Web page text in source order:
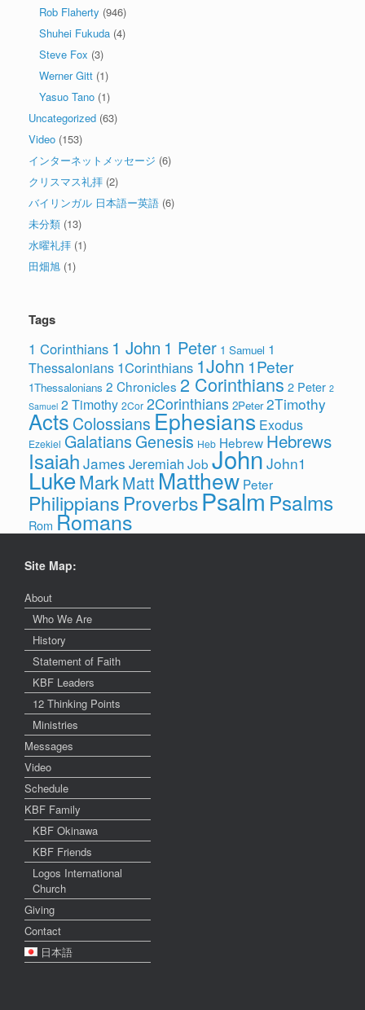
Rob Flaherty (946)
Shuhei Fukuda (4)
Steve Fox (3)
Werner Gitt (1)
Yasuo Tano (1)
Uncategorized (63)
Video (153)
インターネットメッセージ (6)
クリスマス礼拝 (2)
バイリンガル 日本語ー英語 (6)
未分類 (13)
水曜礼拝 (1)
田畑旭 (1)
Tags
1 Corinthians 1 John 1 Peter 1 Samuel 1
Thessalonians 1Corinthians 1John 1Peter
1Thessalonians 2 Chronicles 2 Corinthians 2 Peter 2
Samuel 2 Timothy 2Cor 2Corinthians 2Peter 2Timothy
Acts Colossians Ephesians Exodus
Ezekiel Galatians Genesis Heb Hebrew Hebrews
Isaiah James Jeremiah Job John John1
LukeMarkMatt Matthew Peter
Philippians ProverbsPsalmPsalms
Rom Romans
Site Map:
About
Who We Are
History
Statement of Faith
KBF Leaders
12 Thinking Points
Ministries
Messages
Video
Schedule
KBF Family
KBF Okinawa
KBF Friends
Logos International
Church
Giving
Contact
日本語